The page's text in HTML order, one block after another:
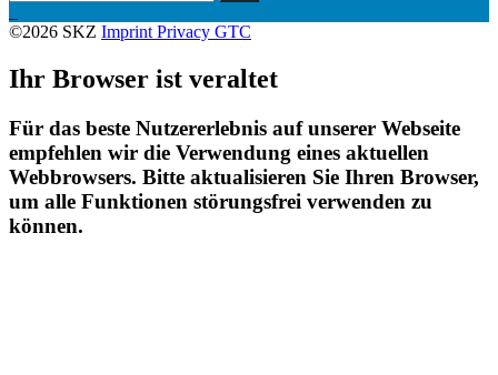
©2026 SKZ Imprint Privacy GTC
Ihr Browser ist veraltet
Für das beste Nutzererlebnis auf unserer Webseite
empfehlen wir die Verwendung eines aktuellen
Webbrowsers. Bitte aktualisieren Sie Ihren Browser,
um alle Funktionen störungsfrei verwenden zu
können.